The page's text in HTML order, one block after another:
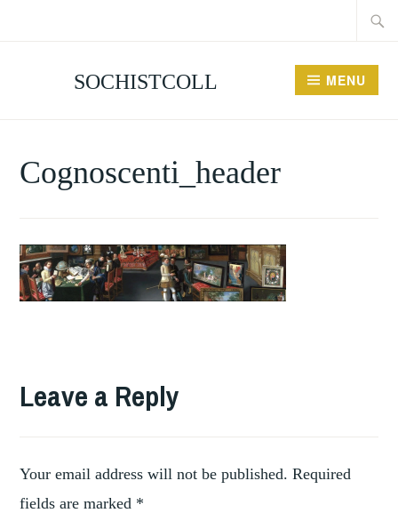
SOCHISTCOLL MENU
Cognoscenti_header
Leave a Reply
Your email address will not be published. Required
fields are marked *